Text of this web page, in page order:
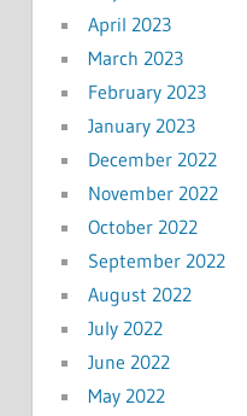
April 2023
March 2023
February 2023
January 2023
December 2022
November 2022
October 2022
September 2022
August 2022
July 2022
June 2022
May 2022